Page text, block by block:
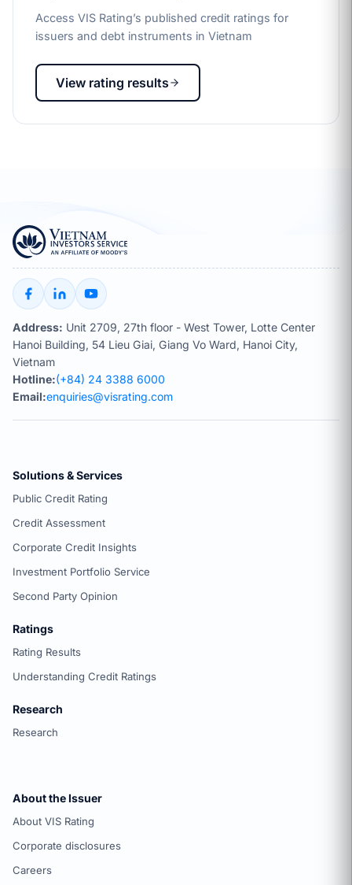
Access VIS Rating’s published credit ratings for
issuers and debt instruments in Vietnam
View rating results
Address: Unit 2709, 27th floor - West Tower, Lotte Center
Hanoi Building, 54 Lieu Giai, Giang Vo Ward, Hanoi City,
Vietnam
Hotline:(+84) 24 3388 6000
Email:enquiries@visrating.com
Solutions & Services
Public Credit Rating
Credit Assessment
Corporate Credit Insights
Investment Portfolio Service
Second Party Opinion
Ratings
Rating Results
Understanding Credit Ratings
Research
Research
About the Issuer
About VIS Rating
Corporate disclosures
Careers